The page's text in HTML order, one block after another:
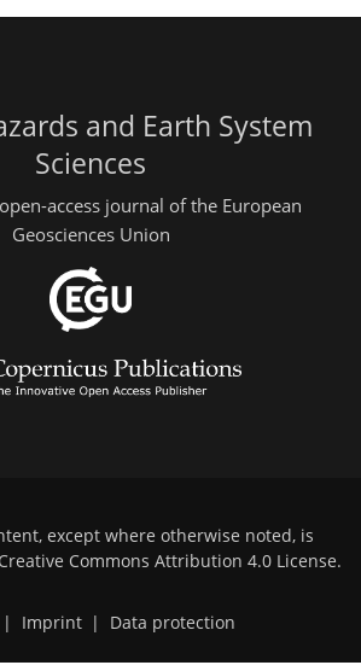
and Earth System
Sciences
access journal of the European
Geosciences Union
except where otherwise noted, is
Creative Commons Attribution 4.0 License.
| Imprint | Data protection